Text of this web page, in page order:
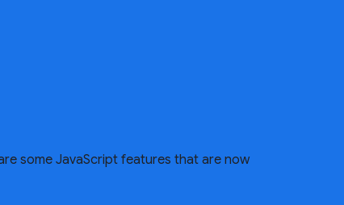
some JavaScript features that are now